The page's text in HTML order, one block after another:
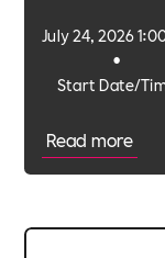
Start Date/
•
July 24, 2026
Read more